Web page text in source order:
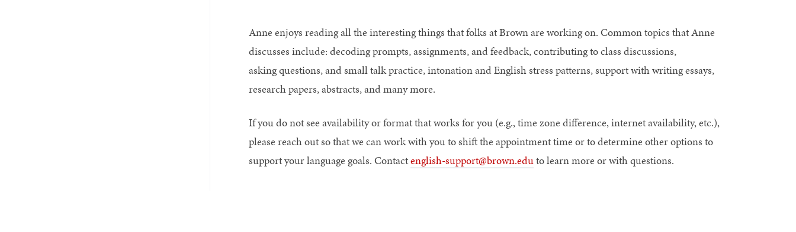
Anne enjoys reading all the interesting things that folks at Brown are working on. Common topics that Anne
discusses include: decoding prompts, assignments, and feedback, contributing to class discussions,
asking questions, and small talk practice, intonation and English stress patterns, support with writing essays,
research papers, abstracts, and many more.
If you do not see availability or format that works for you (e.g., time zone difference, internet availability, etc.),
please reach out so that we can work with you to shift the appointment time or to determine other options to
support your language goals. Contactenglish-support@brown.eduto learn more or with questions.